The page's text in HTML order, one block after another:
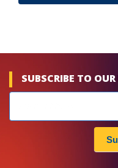
SUBSCRIBE TO
subscribe